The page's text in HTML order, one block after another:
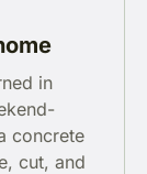
in
concrete
cut, and